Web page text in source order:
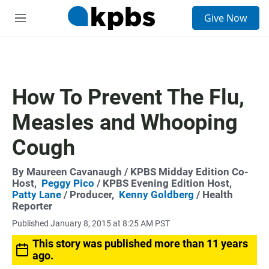
M
Give Now
How To Prevent The Flu,
Measles and Whooping
Cough
By Maureen Cavanaugh / KPBS Midday Edition Co-
Host, Peggy Pico / KPBS Evening Edition Host,
Patty Lane / Producer, Kenny Goldberg / Health
Reporter
Published January 8, 2015 at 8:25 AM PST
This story was published more than 11 years
ago.